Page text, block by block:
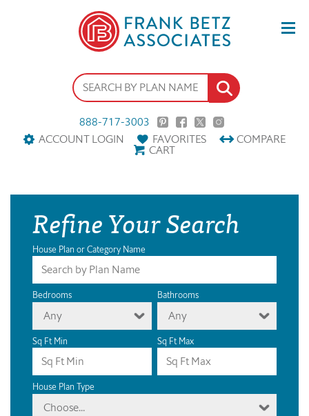
888-717-3003
ACCOUNT LOGIN
FAVORITES COMPARE
CART
Refine Your Search
House Plan or Category Name
Bedrooms
Any
Bathrooms
Any
Sq Ft Min Sq Ft Max
House Plan Type
Choose...